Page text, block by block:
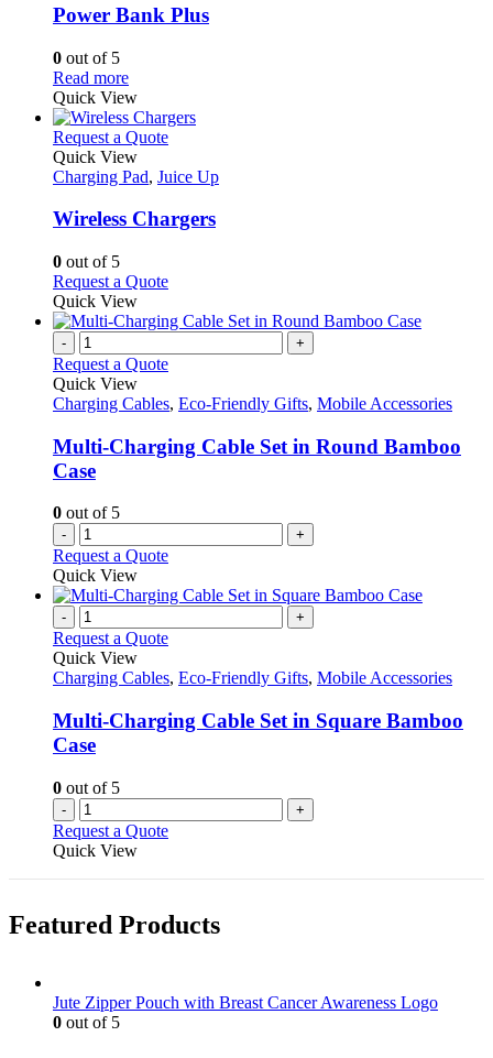
variants.
The
be
chosen
on
the
product
page
Power Bank Plus
0 out of 5
Read moreThis
product
has
multiple
variants.
The
may
on
the
product
page
Quick View
Request a QuoteThis
has
variants.
The
be
chosen
on
the
product
page
Quick View
Charging Pad, Juice Up
Wireless Chargers
0 out of 5
Request a QuoteThis
has
variants.
options
be
chosen
Quick View
- +
Request a Quote
Quick View
Charging Cables, Eco-Friendly Gifts, Mobile Accessories
Multi-Charging Cable Set in Round Bamboo
Case
0 out of 5
- +
Request a Quote
Quick View
- +
Request a Quote
Quick View
Charging Cables, Eco-Friendly Gifts, Mobile Accessories
Multi-Charging Cable Set in Square Bamboo
Case
0 out of 5
- +
Request a Quote
Quick View
Featured Products
Jute Zipper Pouch with Breast Cancer Awareness Logo
0 out of 5